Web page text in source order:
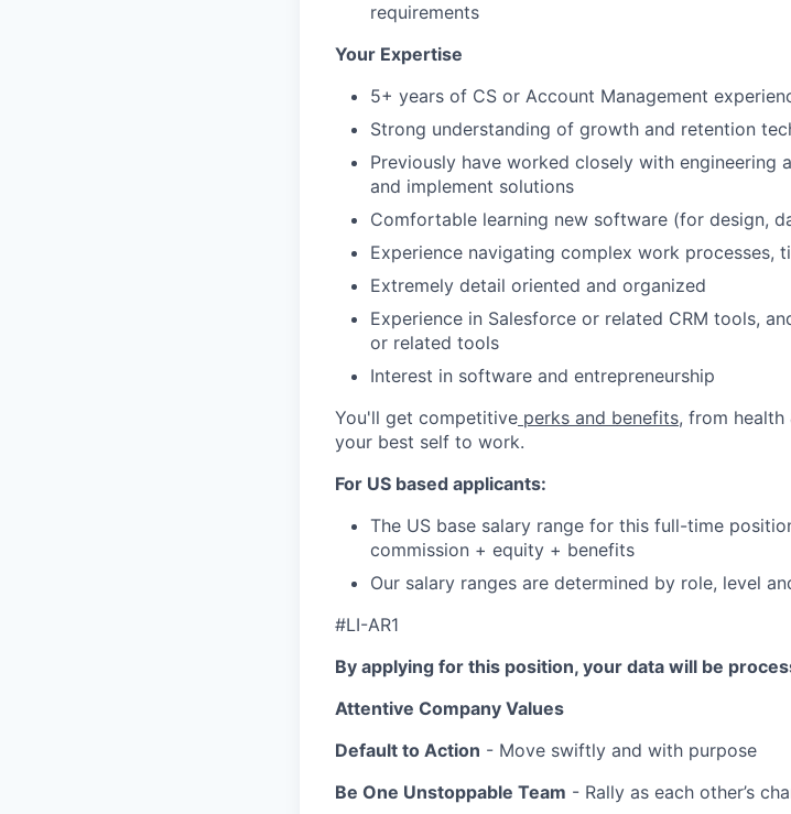
requirements
Your Expertise
5+ years of CS or Account Management
Strong understanding of growth and retention
Previously have worked closely with engineering
and implement solutions
Comfortable learning new software (for design,
Experience navigating complex work processes,
Extremely detail oriented and organized
Experience in Salesforce or related CRM tools,
or related tools
Interest in software and entrepreneurship
You'll get competitive perks and benefits, from health
your best self to work.
For US based applicants:
The US base salary range for this full-time
commission + equity + benefits
Our salary ranges are determined by role, level
#LI-AR1
By applying for this position, your data will be
Attentive Company Values
Default to Action - Move swiftly and with purpose
Be One Unstoppable Team - Rally as each other’s